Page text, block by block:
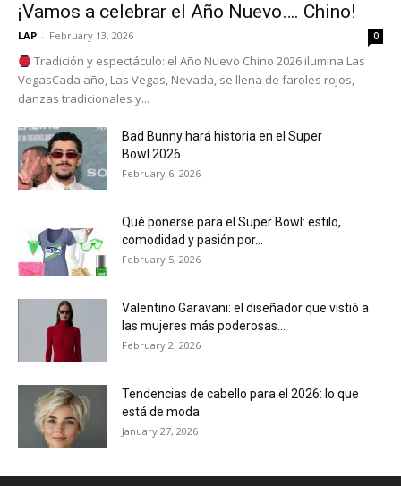
¡Vamos a celebrar el Año Nuevo…. Chino!
LAP - February 13, 2026 0
Tradición y espectáculo: el Año Nuevo Chino 2026 ilumina Las
VegasCada año, Las Vegas, Nevada, se llena de faroles rojos,
danzas tradicionales y...
Bad Bunny hará historia en el Super
Bowl 2026
February 6, 2026
Qué ponerse para el Super Bowl: estilo,
comodidad y pasión por...
February 5, 2026
Valentino Garavani: el diseñador que vistió a
las mujeres más poderosas...
February 2, 2026
Tendencias de cabello para el 2026: lo que
está de moda
January 27, 2026